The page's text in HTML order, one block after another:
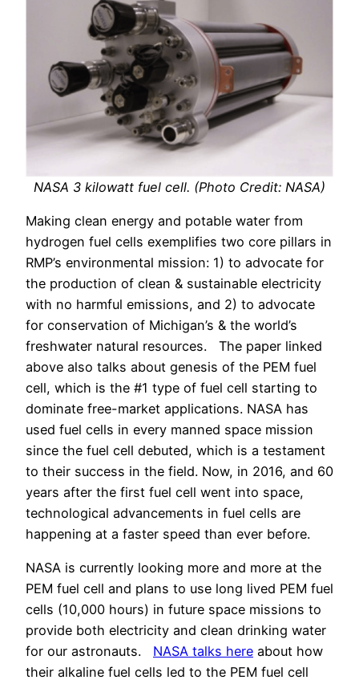
NASA 3 kilowatt fuel cell. (Photo Credit: NASA)
Making clean energy and potable water from
hydrogen fuel cells exemplifies two core pillars in
RMP’s environmental mission: 1) to advocate for
the production of clean & sustainable electricity
with no harmful emissions, and 2) to advocate
for conservation of Michigan’s & the world’s
freshwater natural resources. The paper linked
above also talks about genesis of the PEM fuel
cell, which is the #1 type of fuel cell starting to
dominate free-market applications. NASA has
used fuel cells in every manned space mission
since the fuel cell debuted, which is a testament
to their success in the field. Now, in 2016, and 60
years after the first fuel cell went into space,
technological advancements in fuel cells are
happening at a faster speed than ever before.
NASA is currently looking more and more at the
PEM fuel cell and plans to use long lived PEM fuel
cells (10,000 hours) in future space missions to
provide both electricity and clean drinking water
for our astronauts. NASA talks here about how
their alkaline fuel cells led to the PEM fuel cell